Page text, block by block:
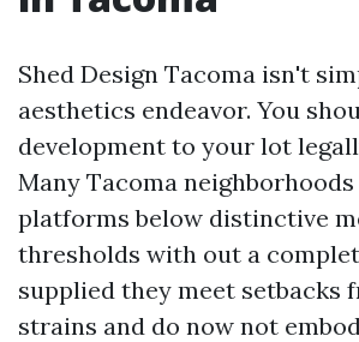
Shed Design Tacoma isn't
aesthetics endeavor. You
development to your lot
Many Tacoma
platforms below distinctive
thresholds with out a
supplied they meet setbacks
strains and do now not